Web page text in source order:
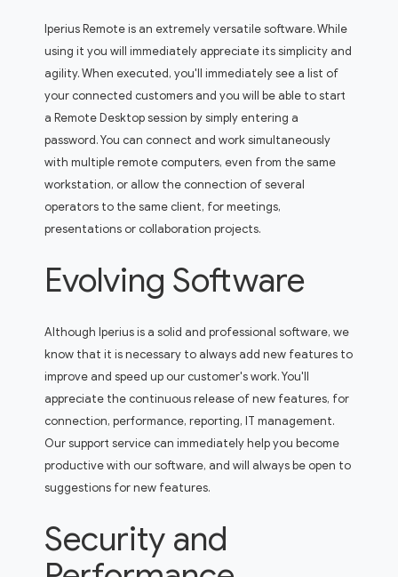
Iperius Remote is an extremely versatile software. While
using it you will immediately appreciate its simplicity and
agility. When executed, you'll immediately see a list of
your connected customers and you will be able to start
a Remote Desktop session by simply entering a
password. You can connect and work simultaneously
with multiple remote computers, even from the same
workstation, or allow the connection of several
operators to the same client, for meetings,
presentations or collaboration projects.
Evolving Software
Although Iperius is a solid and professional software, we
know that it is necessary to always add new features to
improve and speed up our customer's work. You'll
appreciate the continuous release of new features, for
connection, performance, reporting, IT management.
Our support service can immediately help you become
productive with our software, and will always be open to
suggestions for new features.
Security and